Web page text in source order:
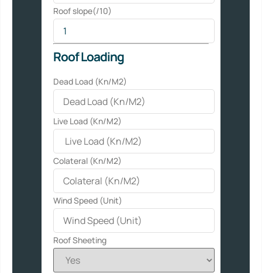
Roof slope(/10)
Roof Loading
Dead Load (Kn/M2)
Live Load (Kn/M2)
Colateral (Kn/M2)
Wind Speed (Unit)
Roof Sheeting